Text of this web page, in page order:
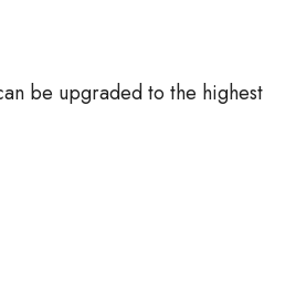
be upgraded to the highest